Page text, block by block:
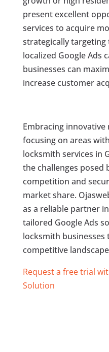
present excellent
services to acquire
strategically
localized Google Ads
businesses can
increase customer
Embracing
focusing on areas
locksmith services in
the challenges posed
competition and
market share.
as a reliable partner
tailored Google Ads
locksmith
competitive
Request a free trial
Solution